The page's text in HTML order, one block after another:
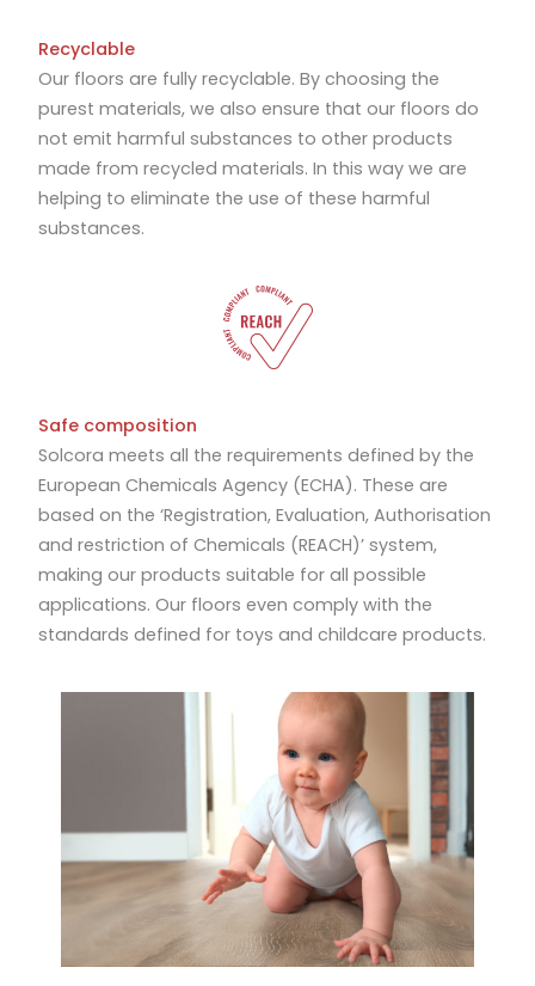
Recyclable
Our floors are fully recyclable. By choosing the
purest materials, we also ensure that our floors do
not emit harmful substances to other products
made from recycled materials. In this way we are
helping to eliminate the use of these harmful
substances.
Safe composition
Solcora meets all the requirements defined by the
European Chemicals Agency (ECHA). These are
based on the ‘Registration, Evaluation, Authorisation
and restriction of Chemicals (REACH)’ system,
making our products suitable for all possible
applications. Our floors even comply with the
standards defined for toys and childcare products.